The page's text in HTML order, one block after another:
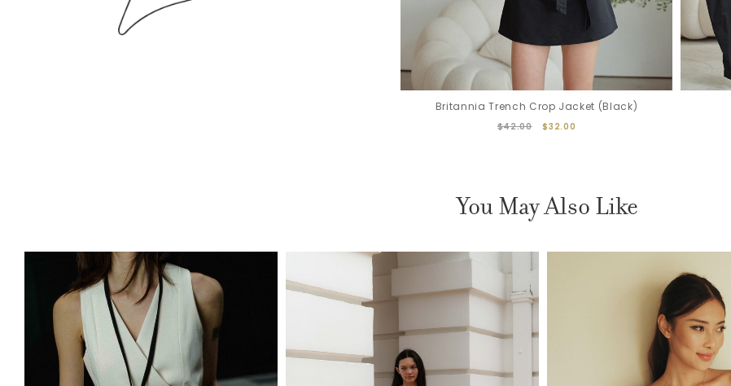
Britannia Trench Crop Jacket (Black)
$42.00 $32.00
You May Also Like